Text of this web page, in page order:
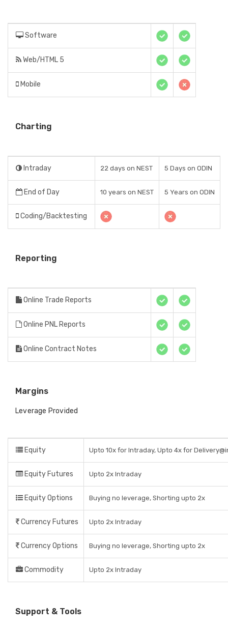
Software
Web/HTML 5
Mobile
Charting
Intraday 22 days on NEST 5 Days on ODIN
End of Day 10 years on NEST 5 Years on ODIN
Coding/Backtesting
Reporting
Online Trade Reports
Online PNL Reports
Online Contract Notes
Margins
Leverage Provided
Equity Upto 10x for Intraday, Upto 4x for
Equity Futures Upto 2x Intraday
Equity Options Buying no leverage, Shorting upto 2x
Currency Futures Upto 2x Intraday
Currency Options Buying no leverage, Shorting upto 2x
Commodity Upto 2x Intraday
Support & Tools